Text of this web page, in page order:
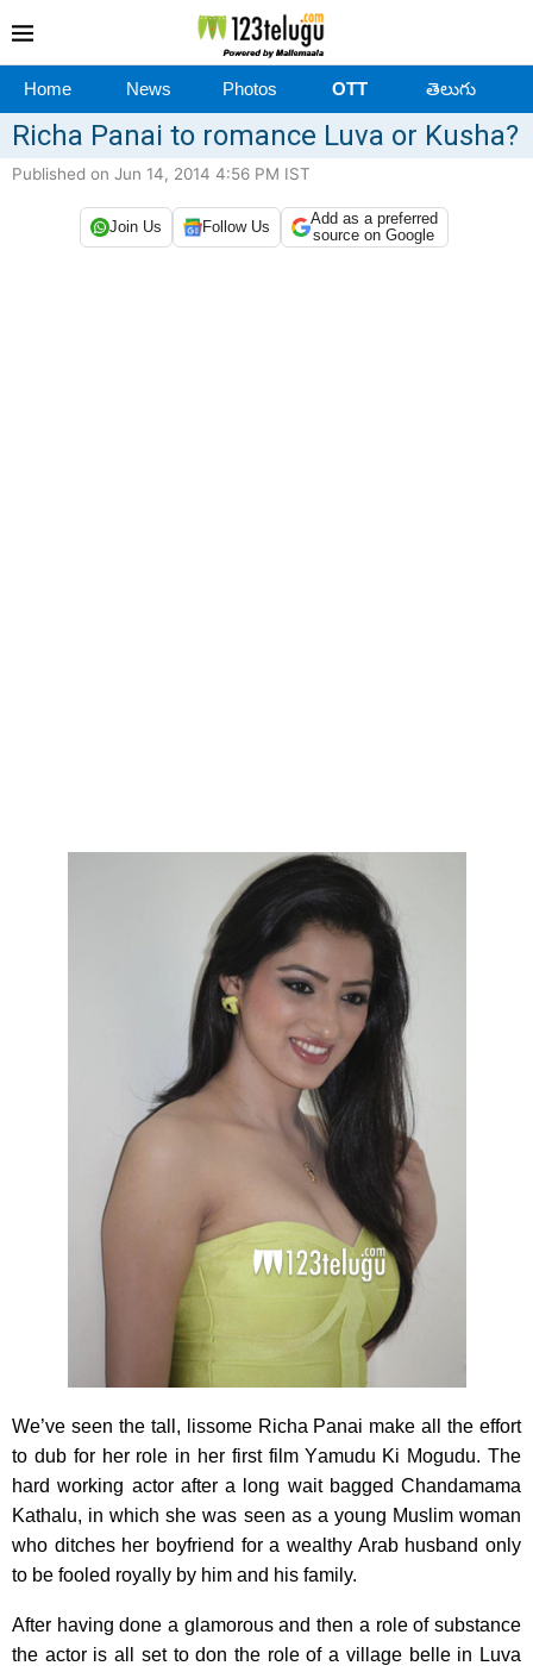
Home News Photos OTT తెలుగు
Richa Panai to romance Luva or Kusha?
Published on Jun 14, 2014 4:56 PM IST
Join Us Follow Us
Add as a preferred
source on Google
We’ve seen the tall, lissome Richa Panai make all the effort
to dub for her role in her first film Yamudu Ki Mogudu. The
hard working actor after a long wait bagged Chandamama
Kathalu, in which she was seen as a young Muslim woman
who ditches her boyfriend for a wealthy Arab husband only
to be fooled royally by him and his family.
After having done a glamorous and then a role of substance
the actor is all set to don the role of a village belle in Luva